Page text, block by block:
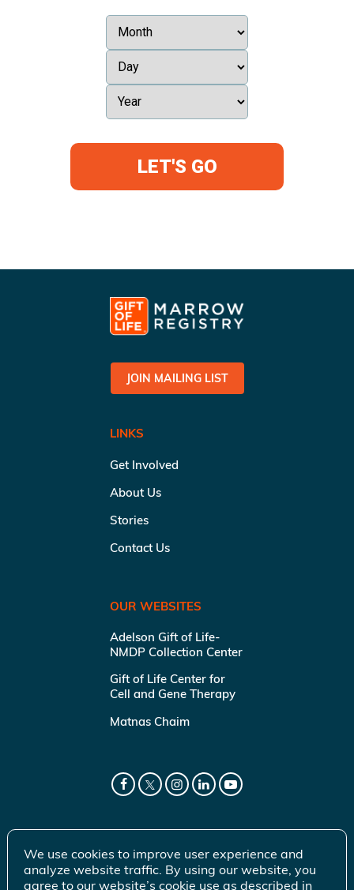
LET'S GO
JOIN MAILING LIST
LINKS
Get Involved
About Us
Stories
Contact Us
OUR WEBSITES
Adelson Gift of Life-
NMDP Collection Center
Gift of Life Center for
Cell and Gene Therapy
Matnas Chaim
We use cookies to improve user experience and
analyze website traffic. By using our website, you
agree to our website’s cookie use as described in